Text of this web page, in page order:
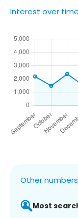
Interest over
Other
Most